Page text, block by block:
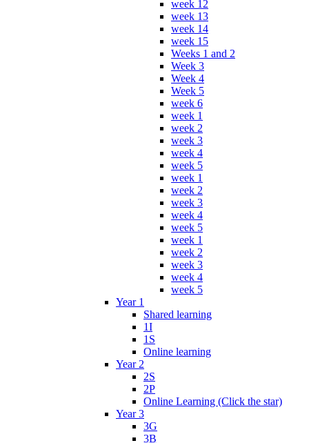
week 12
week 13
week 14
week 15
Weeks 1 and 2
Week 3
Week 4
Week 5
week 6
week 1
week 2
week 3
week 4
week 5
week 1
week 2
week 3
week 4
week 5
week 1
week 2
week 3
week 4
week 5
Year 1
Shared learning
1I
1S
Online learning
Year 2
2S
2P
Online Learning (Click the star)
Year 3
3G
3B